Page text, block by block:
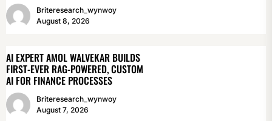
Briteresearch_wynwoy
August 8, 2026
AI EXPERT AMOL WALVEKAR BUILDS
FIRST-EVER RAG-POWERED, CUSTOM
AI FOR FINANCE PROCESSES
Briteresearch_wynwoy
August 7, 2026